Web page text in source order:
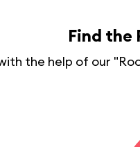
Find the
the help of our